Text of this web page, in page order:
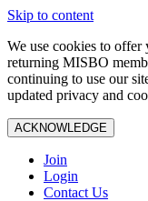
Skip to content
We use cookies to offer
returning MISBO
continuing to use our
updated privacy and
ACKNOWLEDGE
Join
Login
Contact Us